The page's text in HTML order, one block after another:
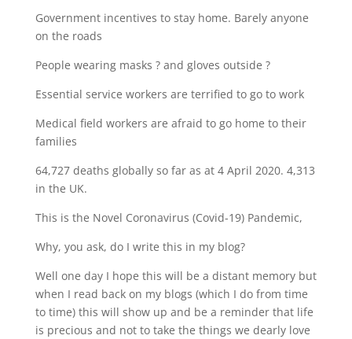
Government incentives to stay home. Barely anyone
on the roads
People wearing masks ? and gloves outside ?
Essential service workers are terrified to go to work
Medical field workers are afraid to go home to their
families
64,727 deaths globally so far as at 4 April 2020. 4,313
in the UK.
This is the Novel Coronavirus (Covid-19) Pandemic,
Why, you ask, do I write this in my blog?
Well one day I hope this will be a distant memory but
when I read back on my blogs (which I do from time
to time) this will show up and be a reminder that life
is precious and not to take the things we dearly love